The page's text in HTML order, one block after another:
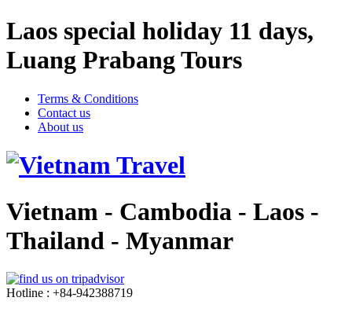
Laos special holiday 11 days,
Luang Prabang Tours
Terms & Conditions
Contact us
About us
Vietnam - Cambodia - Laos -
Thailand - Myanmar
Hotline : +84-942388719